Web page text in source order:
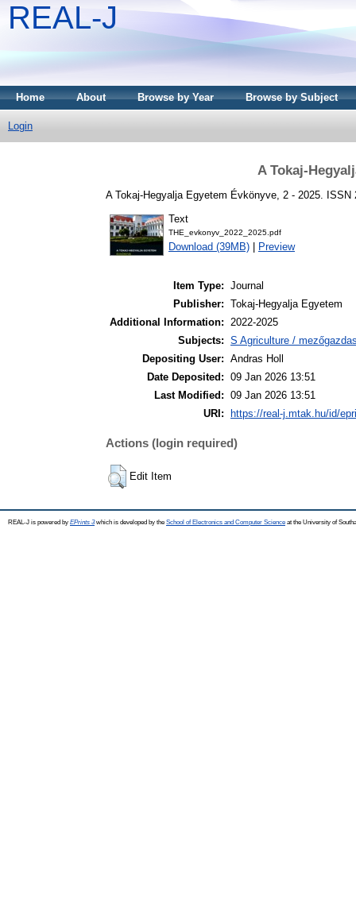
REAL-J
Home About Browse by Year Browse by Subject
Login
A Tokaj-
A Tokaj-Hegyalja Egyetem Évkönyve, 2 - 2025. ISSN
Text
THE_evkonyv_2022_2025.pdf
Download (39MB) Preview
Item Type: Journal
Publisher: Tokaj-Hegyalja Egyetem
Additional Information: 2022-2025
Subjects: S Agriculture /
Depositing User: Andras Holl
Date Deposited: 09 Jan 2026 13:51
Last Modified: 09 Jan 2026 13:51
URI:
https://real-j.mtak.hu/id/
Actions (login required)
Edit Item
REAL-J is powered by EPrints 3which is developed by the School of Electronics and Computer Science at the University of